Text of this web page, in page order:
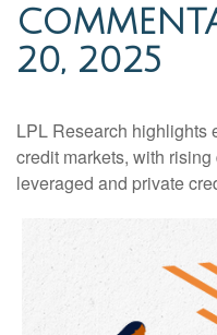
20, 2025
LPL Research highlights
credit markets, with
leveraged and private